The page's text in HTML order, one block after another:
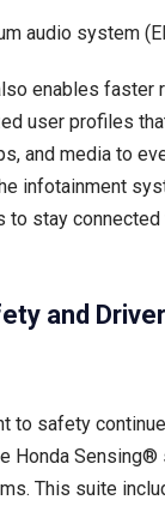
audio system
enables faster
user profiles
and media to
infotainment
to stay connected
and Driver
to safety
Honda Sensing®
This suite